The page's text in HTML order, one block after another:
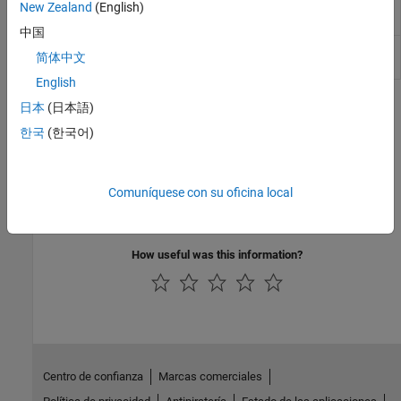
solve
Featured Examples
Antenna Size Analysis Using ITU-R P.618 Propagation
function in the toolbox.
How useful was this information?
New Zealand (English)
中国
简体中文
English
日本 (日本語)
한국 (한국어)
Comuníquese con su oficina local
Centro de confianza
Marcas comerciales